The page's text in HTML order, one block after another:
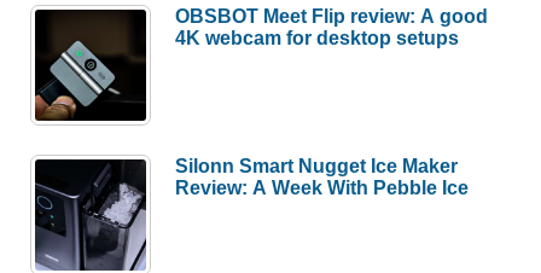
OBSBOT Meet Flip review: A good
4K webcam for desktop setups
Silonn Smart Nugget Ice Maker
Review: A Week With Pebble Ice